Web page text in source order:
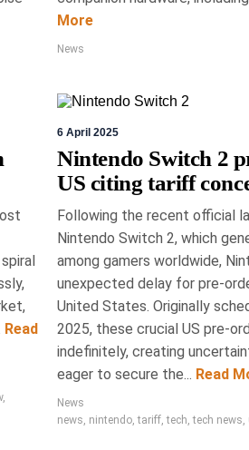
Show
is Canada's premier annual
and wellness. Running until March
saunas to advanced security systems.
News, Technology
More
News
Read
,
6 April 2025
Nintendo Switch 2
US citing tariff
Following the recent official
Nintendo Switch 2, which
among gamers worldwide,
unexpected delay for pre-
United States. Originally
2025, these crucial US pre-
indefinitely, creating
eager to secure the... Read
News
news, nintendo,tariff,tech,tech news,